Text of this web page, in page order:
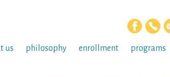
us philosophy enrollment programs